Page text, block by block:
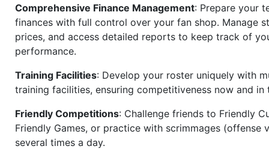
Comprehensive Finance Management: Prepare your
finances with full control over your fan shop. Manage
prices, and access detailed reports to keep track of
performance.
Training Facilities: Develop your roster uniquely with
training facilities, ensuring competitiveness now and in
Friendly Competitions: Challenge friends to Friendly
Friendly Games, or practice with scrimmages (offense
several times a day.